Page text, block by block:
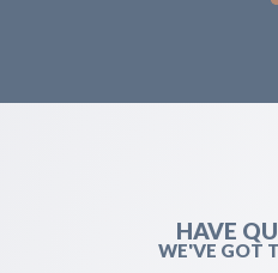
HAVE
WE'VE GOT